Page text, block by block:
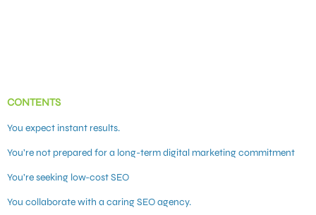
CONTENTS
You expect instant results.
You’re not prepared for a long-term digital marketing commitment
You’re seeking low-cost SEO
You collaborate with a caring SEO agency.